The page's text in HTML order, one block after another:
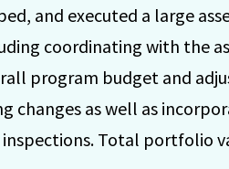
and executed a large
coordinating with the
program budget and
changes as well as
Total portfolio